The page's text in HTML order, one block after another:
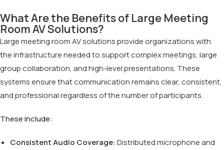
What Are the Benefits of Large Meeting
Room AV Solutions?
Large meeting room AV solutions provide organizations with
the infrastructure needed to support complex meetings, large
group collaboration, and high-level presentations. These
systems ensure that communication remains clear, consistent,
and professional regardless of the number of participants.
These include:
Consistent Audio Coverage:Distributed microphone and